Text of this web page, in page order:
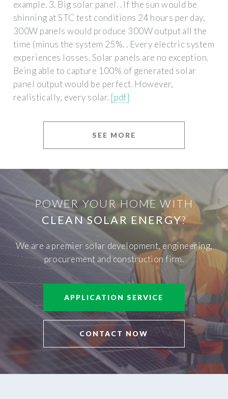
example. 3. Big solar panel. . If the sun would be
shinning at STC test conditions 24 hours per day,
300W panels would produce 300W output all the
time (minus the system 25%. . Every electric system
experiences losses. Solar panels are no exception.
Being able to capture 100% of generated solar
panel output would be perfect. However,
realistically, every solar. [pdf]
SEE MORE
POWER YOUR HOME WITH
CLEAN SOLAR ENERGY?
We are a premier solar development, engineering,
procurement and construction firm.
APPLICATION SERVICE
CONTACT NOW